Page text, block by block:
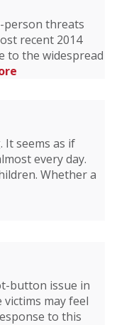
person threats
recent 2014
to the widespread
It seems as if
every day.
Whether a
button issue in
may feel
to this